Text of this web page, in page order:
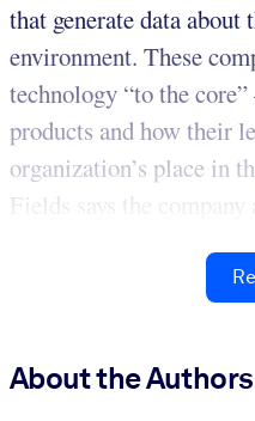
that generate data about
environment. These
technology “to the
products and how their
organization’s place in
Fields says the company
About the Authors